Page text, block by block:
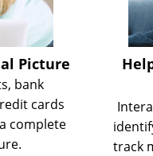
Picture
bank
cards
complete
track